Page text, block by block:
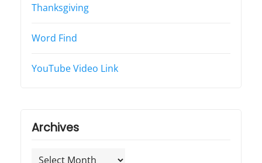
Thanksgiving
Word Find
YouTube Video Link
Archives
Archives